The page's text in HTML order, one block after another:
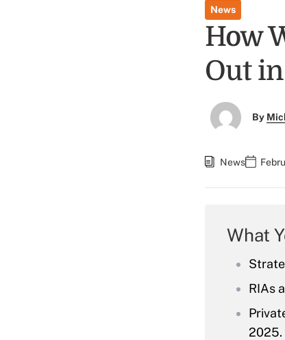
News
How
Out
By
News
What
RIAs
2025.